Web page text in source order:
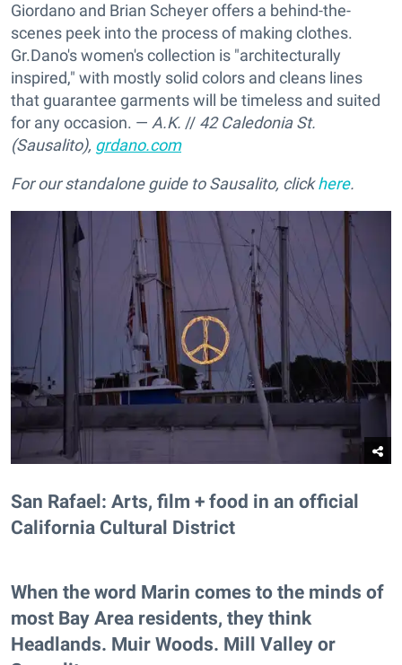
Giordano and Brian Scheyer offers a behind-the-
scenes peek into the process of making clothes.
Gr.Dano's women's collection is "architecturally
inspired," with mostly solid colors and cleans lines
that guarantee garments will be timeless and suited
for any occasion. — A.K. // 42 Caledonia St.
(Sausalito), grdano.com
For our standalone guide to Sausalito, clickhere.
San Rafael: Arts, film + food in an official
California Cultural District
When the word Marin comes to the minds of
most Bay Area residents, they think
Headlands. Muir Woods. Mill Valley or